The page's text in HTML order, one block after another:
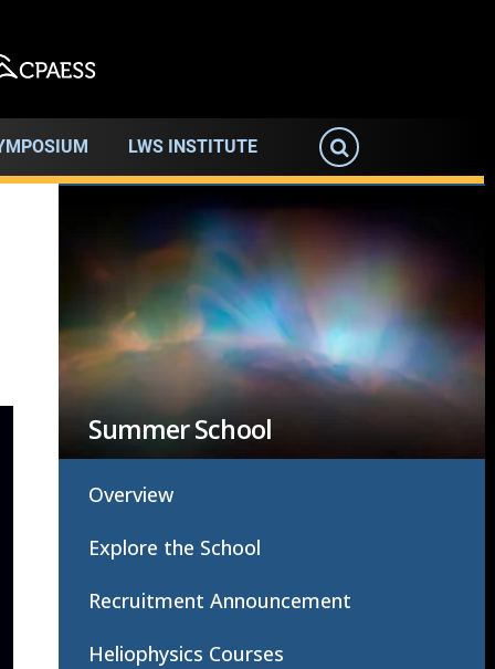
LWS INSTITUTE
Summer School
Overview
Explore the School
Recruitment Announcement
Heliophysics Courses